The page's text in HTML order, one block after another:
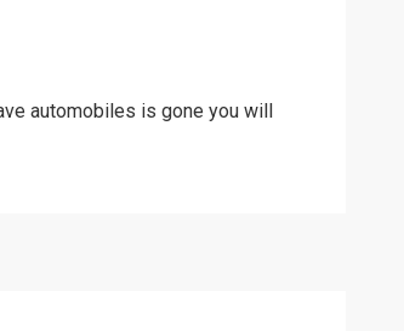
automobiles is gone you will